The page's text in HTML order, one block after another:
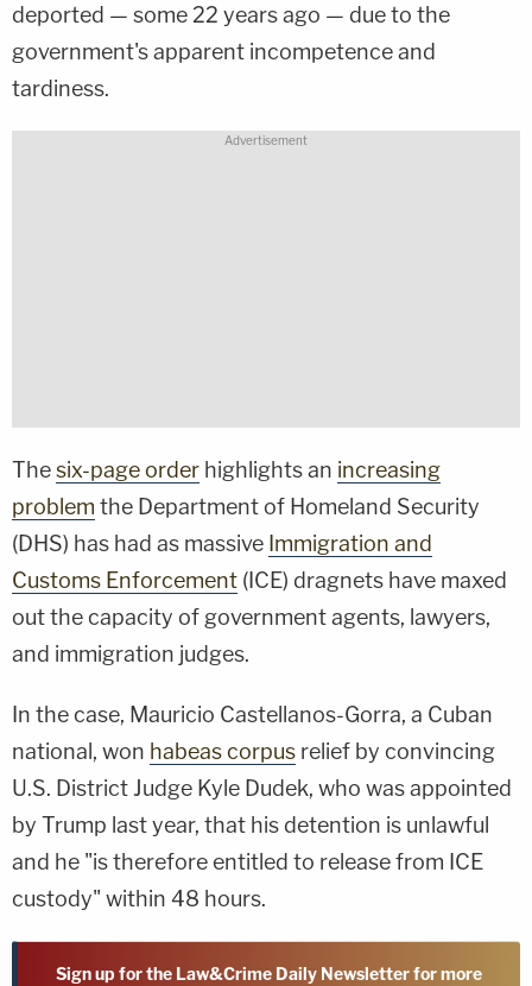
deported — some 22 years ago — due to the
government's apparent incompetence and
tardiness.
Thesix-page order highlights an increasing
problem the Department of Homeland Security
(DHS) has had as massive Immigration and
Customs Enforcement (ICE) dragnets have maxed
out the capacity of government agents, lawyers,
and immigration judges.
In the case, Mauricio Castellanos-Gorra, a Cuban
national, won habeas corpus relief by convincing
U.S. District Judge Kyle Dudek, who was appointed
by Trump last year, that his detention is unlawful
and he "is therefore entitled to release from ICE
custody" within 48 hours.
Sign up for the Law&Crime Daily Newsletter for more